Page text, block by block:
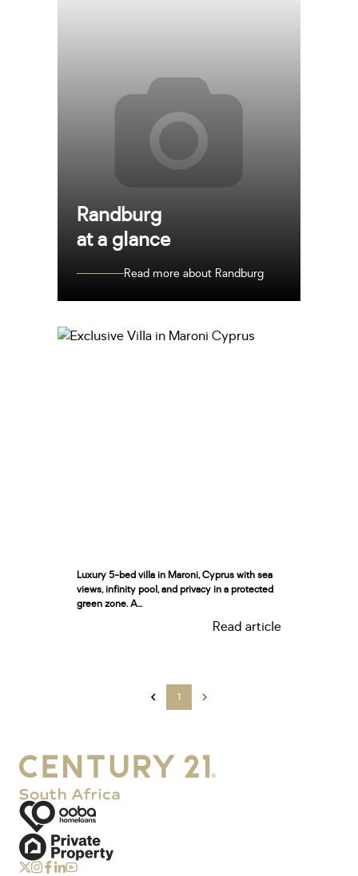
Randburg
at a glance
Read more about Randburg
Luxury 5-bed villa in Maroni, Cyprus with sea
views, infinity pool, and privacy in a protected
green zone. A...
Read article
1